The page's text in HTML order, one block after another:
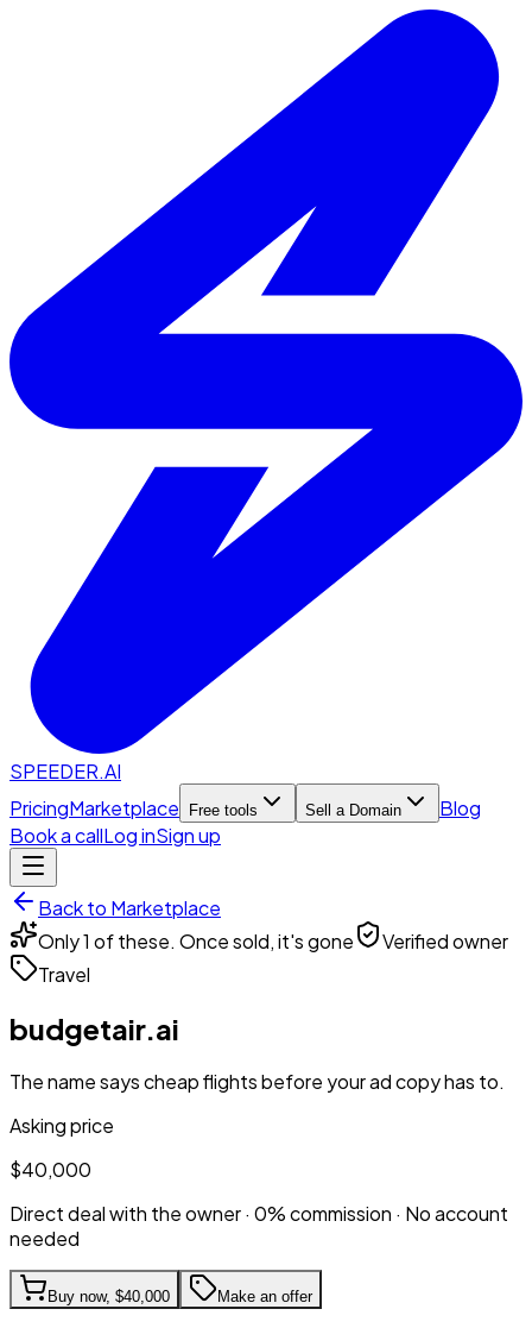
SPEEDER.AI
PricingMarketplace Free tools Sell a Domain
Blog
Book a callLog inSign up
Back to Marketplace
Only 1 of these. Once sold, it's gone
Verified owner
Travel
budgetair.ai
The name says cheap flights before your ad copy has to.
Asking price
$40,000
Direct deal with the owner · 0% commission · No account
needed
Buy now, $40,000 Make an offer